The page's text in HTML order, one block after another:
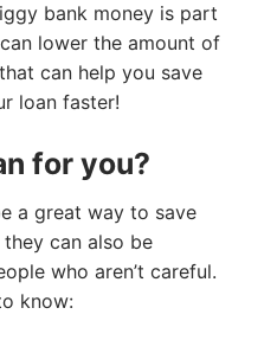
bank money is part
lower the amount of
can help you save
loan faster!
for you?
a great way to save
can also be
who aren’t careful.
know: